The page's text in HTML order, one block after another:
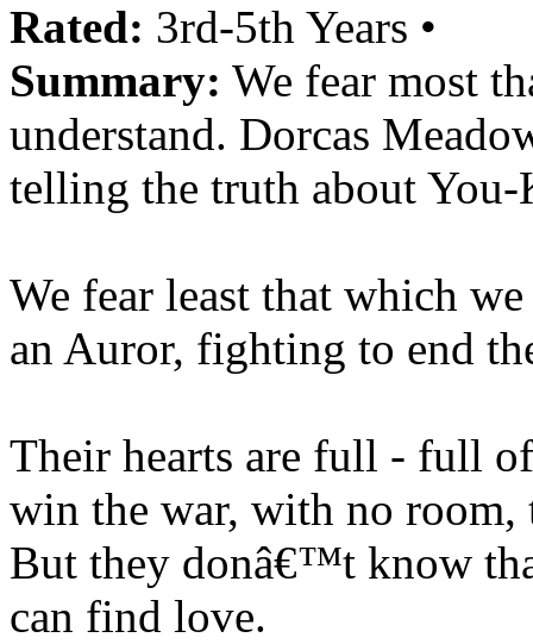
Rated: 3rd-5th Years •
Summary: We fear most
understand. Dorcas
telling the truth about
We fear least that which
an Auror, fighting to end
Their hearts are full - full
win the war, with no
But they donâ€™t know
can find love.